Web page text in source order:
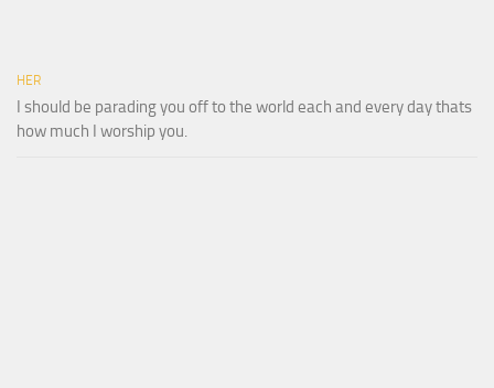
HER
I should be parading you off to the world each and every day thats
how much I worship you.